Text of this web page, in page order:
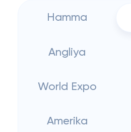
Hamma
Angliya
World Expo
Amerika